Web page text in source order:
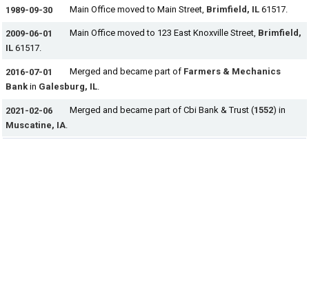
1989-09-30 Main Office moved to Main Street, Brimfield, IL 61517.
2009-06-01 Main Office moved to 123 East Knoxville Street, Brimfield,
IL 61517.
2016-07-01 Merged and became part of Farmers & Mechanics
Bank in Galesburg, IL.
2021-02-06 Merged and became part of Cbi Bank & Trust (1552) in
Muscatine, IA.